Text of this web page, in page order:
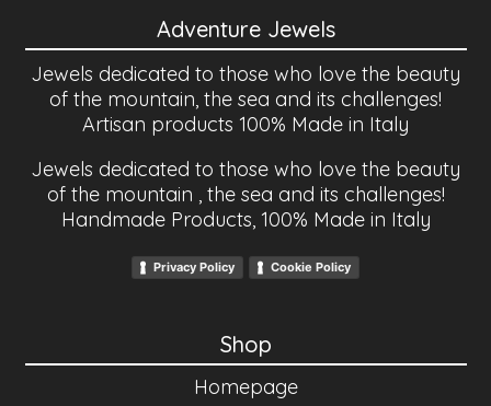
Adventure Jewels
Jewels dedicated to those who love the beauty
of the mountain, the sea and its challenges!
Artisan products 100% Made in Italy
Jewels dedicated to those who love the beauty
of the mountain , the sea and its challenges!
Handmade Products, 100% Made in Italy
Privacy Policy Cookie Policy
Shop
Homepage